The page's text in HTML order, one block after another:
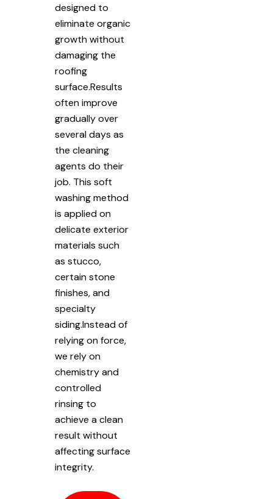
designed to
eliminate organic
growth without
damaging the
roofing
surface.Results
often improve
gradually over
several days as
the cleaning
agents do their
job. This soft
washing method
is applied on
delicate exterior
materials such
as stucco,
certain stone
finishes, and
specialty
siding.Instead of
relying on force,
we rely on
chemistry and
controlled
rinsing to
achieve a clean
result without
affecting surface
integrity.